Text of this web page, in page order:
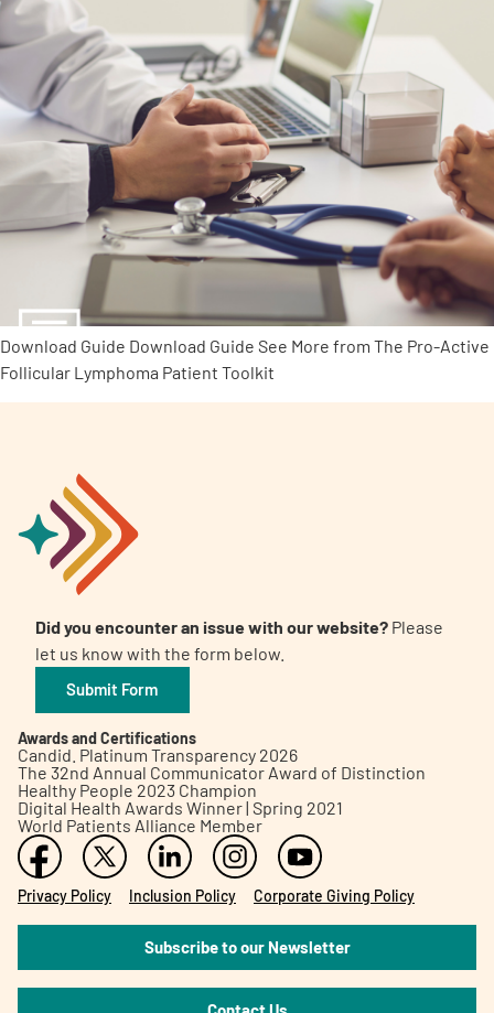
Download Guide Download Guide See More from The Pro-Active
Follicular Lymphoma Patient Toolkit
Did you encounter an issue with our website? Please
let us know with the form below.
Submit Form
Awards and Certifications
Candid. Platinum Transparency 2026
The 32nd Annual Communicator Award of Distinction
Healthy People 2023 Champion
Digital Health Awards Winner | Spring 2021
World Patients Alliance Member
Privacy Policy Inclusion Policy Corporate Giving Policy
Subscribe to our Newsletter